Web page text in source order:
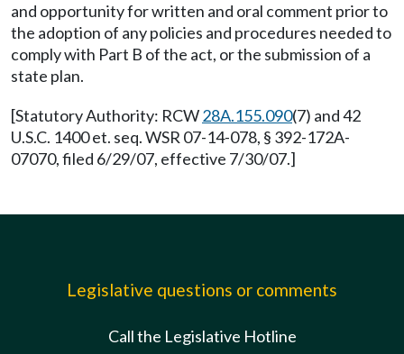
and opportunity for written and oral comment prior to
the adoption of any policies and procedures needed to
comply with Part B of the act, or the submission of a
state plan.
[Statutory Authority: RCW28A.155.090(7) and 42
U.S.C. 1400 et. seq. WSR 07-14-078, § 392-172A-
07070, filed 6/29/07, effective 7/30/07.]
Legislative questions or comments
Call the Legislative Hotline